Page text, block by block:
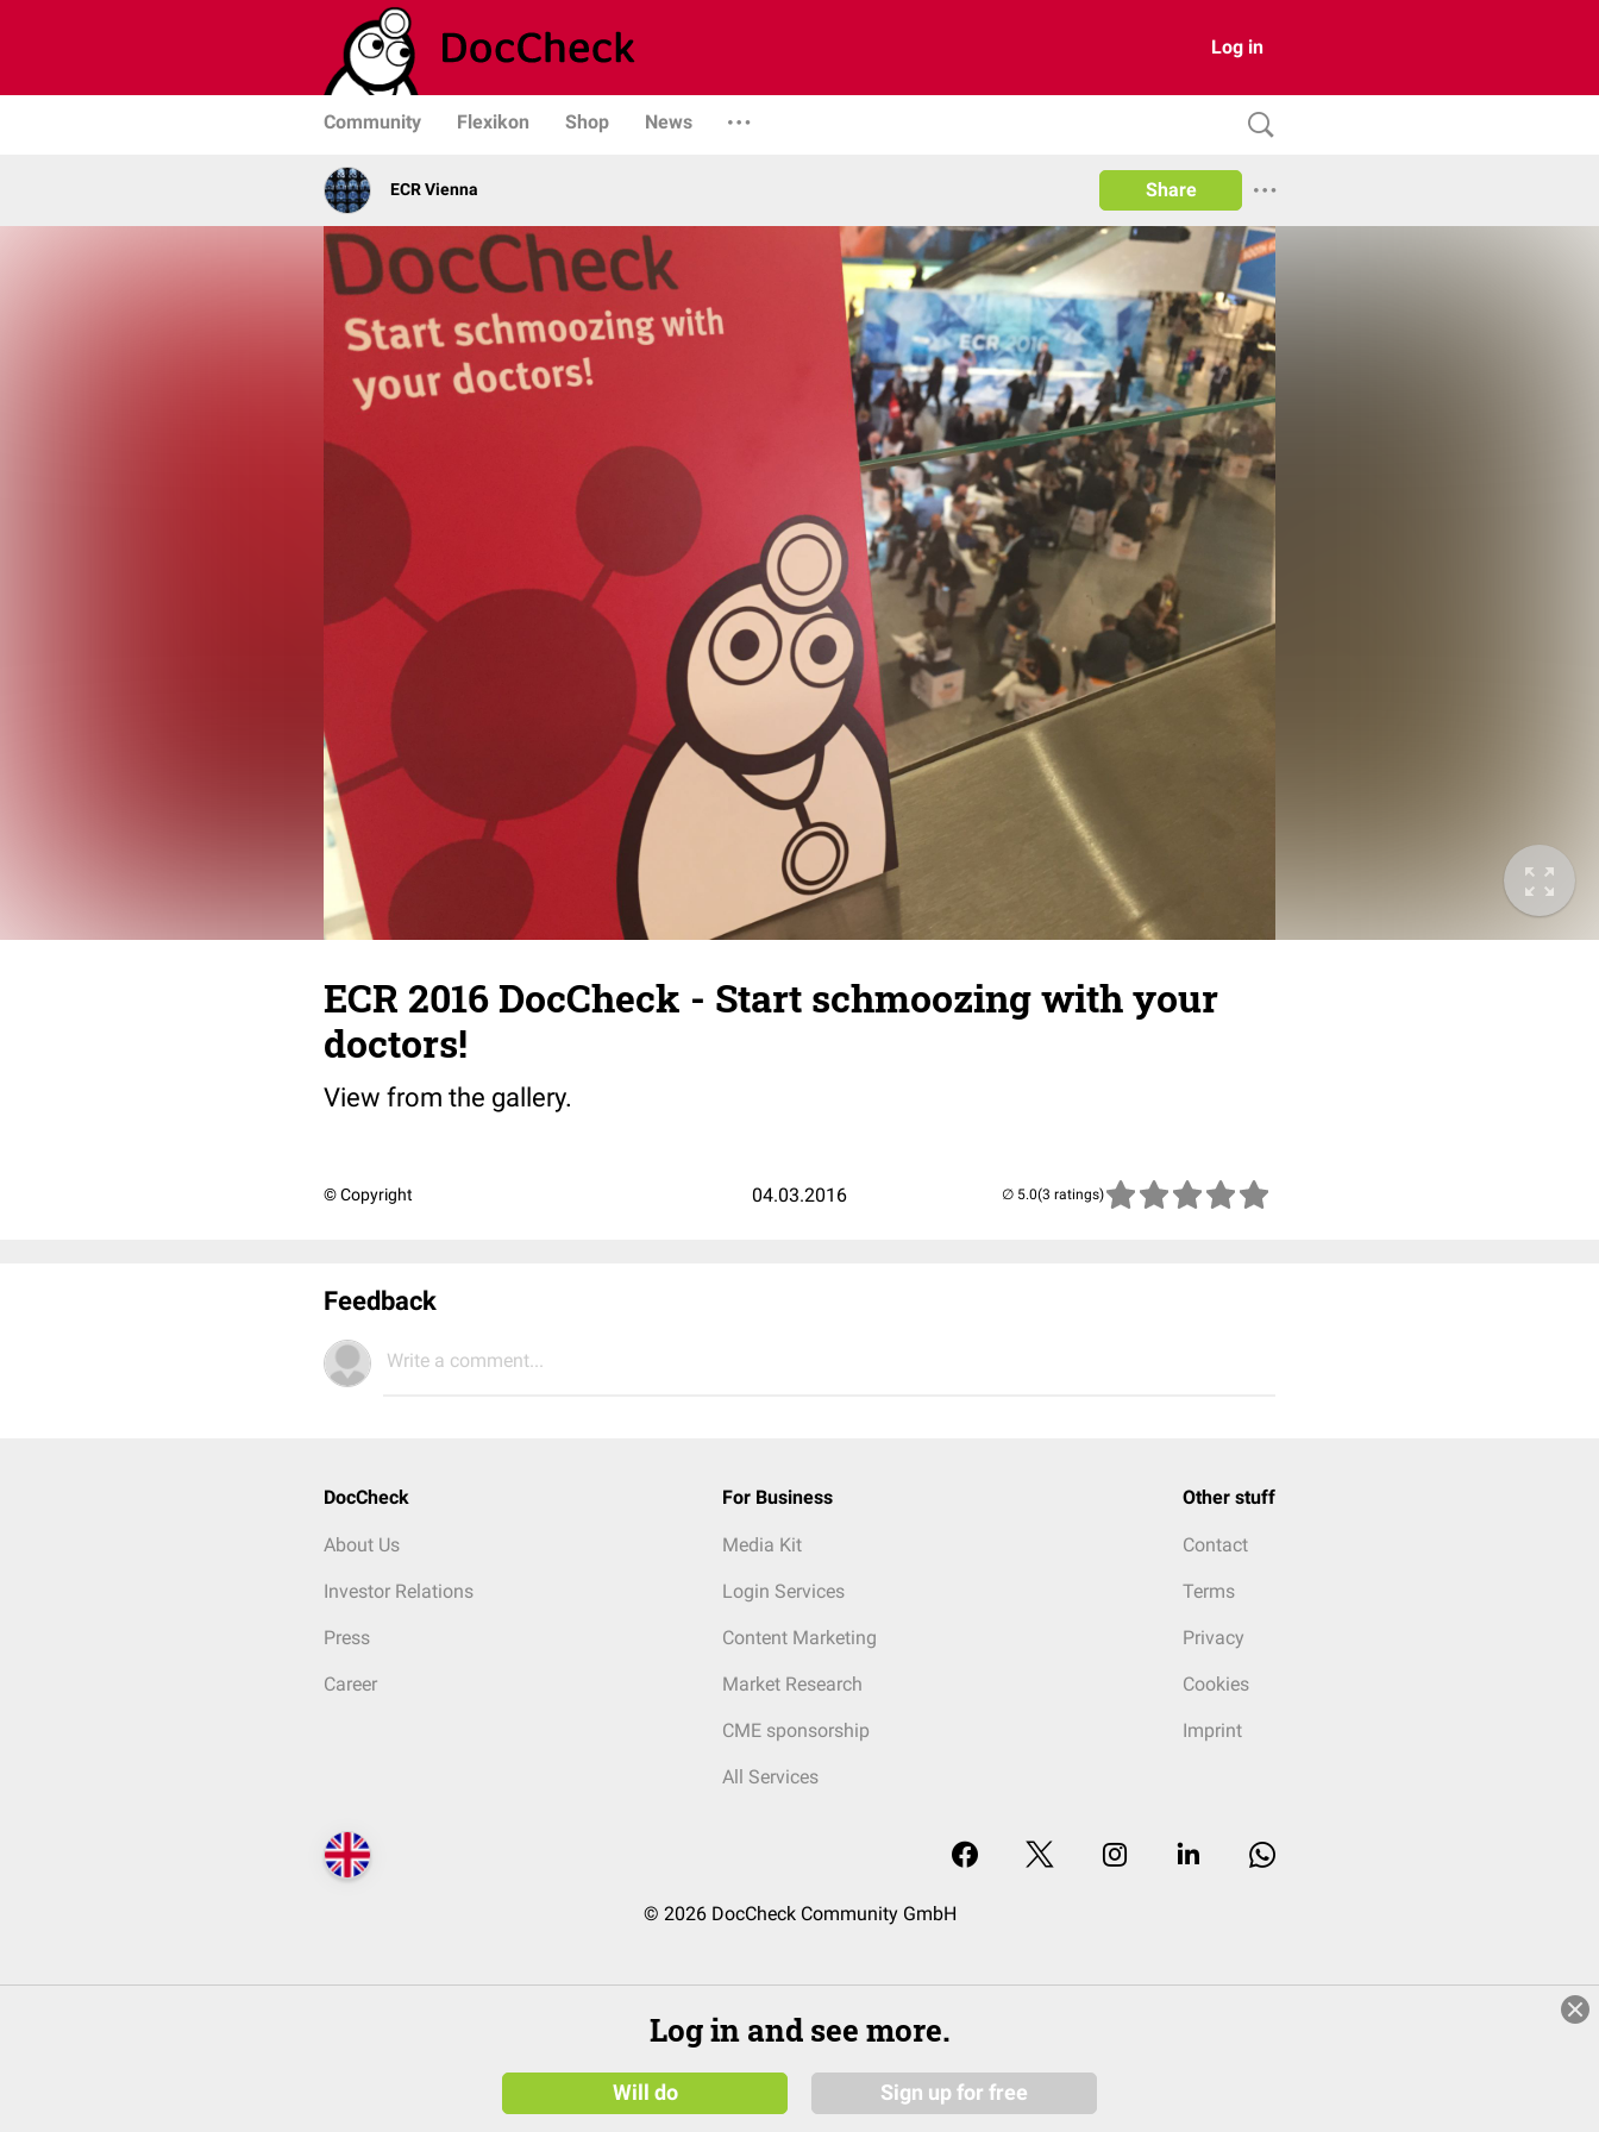
Log in
Community Flexikon Shop News
ECR Vienna Share
ECR 2016 DocCheck - Start schmoozing with your
doctors!
View from the gallery.
© Copyright 04.03.2016 (3 ratings)
Feedback
Write a comment...
DocCheck
About Us
Investor Relations
Press
Career
For Business
Media Kit
Login Services
Content Marketing
Market Research
CME sponsorship
All Services
Other stuff
Contact
Terms
Privacy
Cookies
Imprint
© 2026 DocCheck Community GmbH
Log in and see more.
Will do Sign up for free